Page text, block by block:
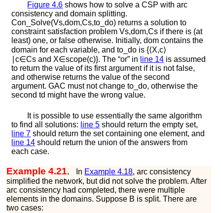
Figure4.6 shows how to solve a CSP with arc
consistency and domain splitting.
Con So lve(Vs,dom,Cs,to _do) returns a solution to
constraint satisfaction problemVs,dom,Cs if there is (at
least) one, orfa lse otherwise. Initially,dom contains the
domain for each variable, andto _do is{⟨X,c⟩
∣c∈Cs and X∈scope(c)}. The “or” in line 14 is assumed
to return the value of its first argument if it is not false,
and otherwise returns the value of the second
argument.GAC must not changeto _do, otherwise the
secondtd might have the wrong value.
It is possible to use essentially the same algorithm
to find all solutions: line5 should return the empty set,
line7 should return the set containing one element, and
line 14 should return the union of the answers from
each case.
Example 4.21. In Example4.18, arc consistency
simplified the network, but did not solve the problem. After
arc consistency had completed, there were multiple
elements in the domains. Suppose B is split. There are
two cases: